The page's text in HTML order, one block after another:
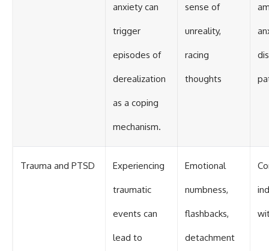
anxiety can
trigger
episodes of
derealization
as a coping
mechanism.
sense of
unreality,
racing
thoughts
Trauma and PTSD Experiencing
traumatic
events can
lead to
Emotional
numbness,
flashbacks,
detachment